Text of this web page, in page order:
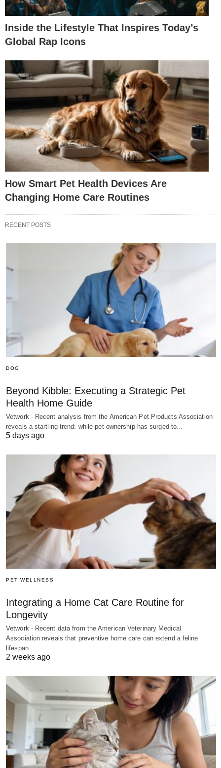
Inside the Lifestyle That Inspires Today’s
Global Rap Icons
How Smart Pet Health Devices Are
Changing Home Care Routines
RECENT POSTS
DOG
Beyond Kibble: Executing a Strategic Pet
Health Home Guide
Vetwork - Recent analysis from the American Pet Products Association
reveals a startling trend: while pet ownership has surged to…
5 days ago
PET WELLNESS
Integrating a Home Cat Care Routine for
Longevity
Vetwork - Recent data from the American Veterinary Medical
Association reveals that preventive home care can extend a feline
lifespan…
2 weeks ago